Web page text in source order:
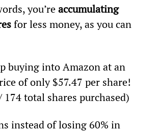
you’re accumulating
for less money, as you can
buying into Amazon at an
of only $57.47 per share!
174 total shares purchased)
instead of losing 60% in